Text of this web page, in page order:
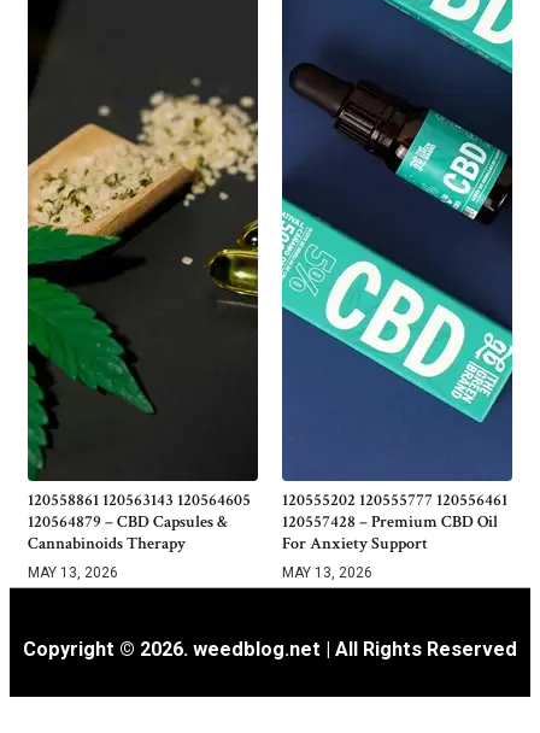
120558861 120563143 120564605
120564879 – CBD Capsules &
Cannabinoids Therapy
MAY 13, 2026
120555202 120555777 120556461
120557428 – Premium CBD Oil
For Anxiety Support
MAY 13, 2026
Copyright © 2026. weedblog.net | All Rights Reserved